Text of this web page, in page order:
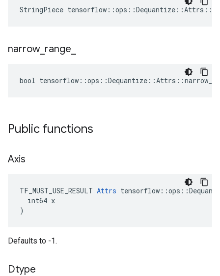
StringPiece
narrow_ range
bool
Public functions
Axis
TF_MUST_USE_RESULT Attrs
  int64 x
)
Defaults to -1.
Dtype